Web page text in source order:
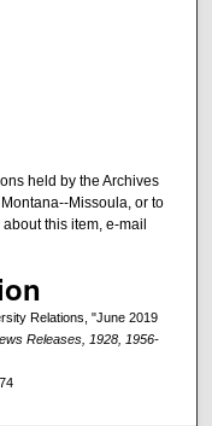
held by the Archives
Missoula, or to
this item, e-mail
Relations, "June 2019
Releases, 1928, 1956-